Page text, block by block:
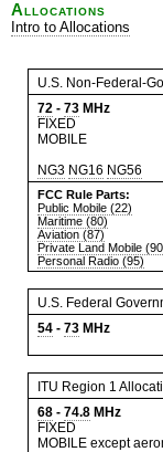
Allocations
Intro to Allocations
U.S. Non-Federal-
72 - 73 MHz
FIXED
MOBILE
NG3 NG16 NG56
FCC Rule Parts:
Public Mobile (22)
Maritime (80)
Aviation (87)
Private Land Mobile
Personal Radio (95)
U.S. Federal
54 - 73 MHz
ITU Region 1
68 - 74.8 MHz
FIXED
MOBILE except